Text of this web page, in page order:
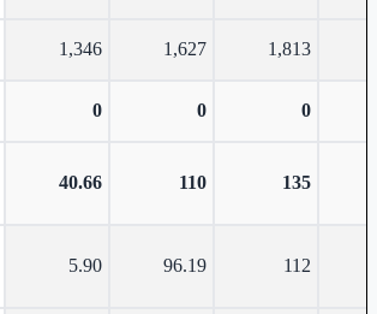
1,346 1,627 1,813
0 0 0
40.66 110 135
5.90 96.19 112